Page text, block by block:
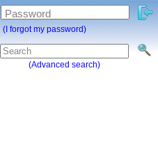
(Advanced search)
Password
(I forgot my password)